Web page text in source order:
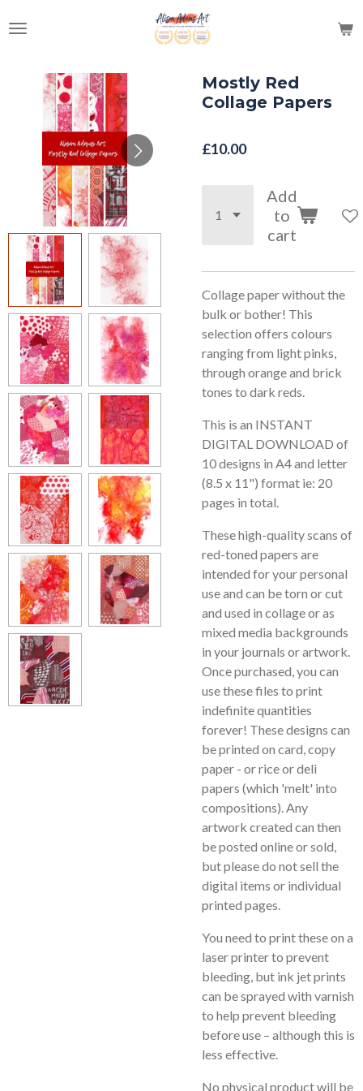
to
content
Mostly Red
Collage Papers
£10.00
Add
to
cart
Collage paper without the
bulk or bother! This
selection offers colours
ranging from light pinks,
through orange and brick
tones to dark reds.
This is an INSTANT
DIGITAL DOWNLOAD of
10 designs in A4 and letter
(8.5 x 11") format ie: 20
pages in total.
These high-quality scans of
red-toned papers are
intended for your personal
use and can be torn or cut
and used in collage or as
mixed media backgrounds
in your journals or artwork.
Once purchased, you can
use these files to print
indefinite quantities
forever! These designs can
be printed on card, copy
paper - or rice or deli
papers (which 'melt' into
compositions). Any
artwork created can then
be posted online or sold,
but please do not sell the
digital items or individual
printed pages.
You need to print these on a
laser printer to prevent
bleeding, but ink jet prints
can be sprayed with varnish
to help prevent bleeding
before use – although this is
less effective.
No physical product will be